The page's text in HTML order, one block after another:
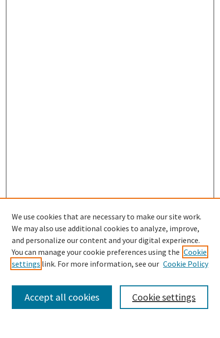
Search
We use cookies that are necessary to make our site work.
We may also use additional cookies to analyze, improve,
and personalize our content and your digital experience.
You can manage your cookie preferences using the Cookie
settings link. For more information, see our Cookie Policy
Cookie settings
Accept all cookies